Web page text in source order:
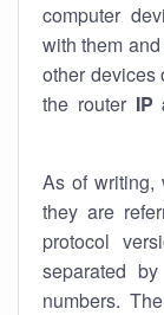
computer
with them
other devices
the router IP
As of writing,
they are
protocol
separated
numbers.